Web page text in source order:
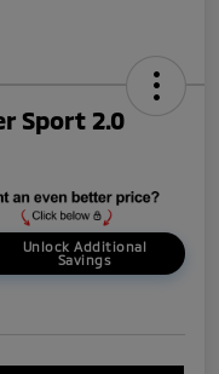
Sport 2.0
Unlock Additional
Savings